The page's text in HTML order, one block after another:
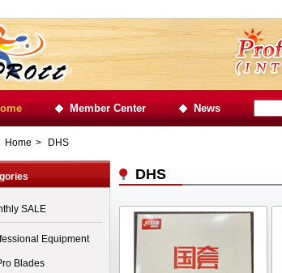
Member Center News
Home > DHS
SALE
Equipment
Blades
DHS